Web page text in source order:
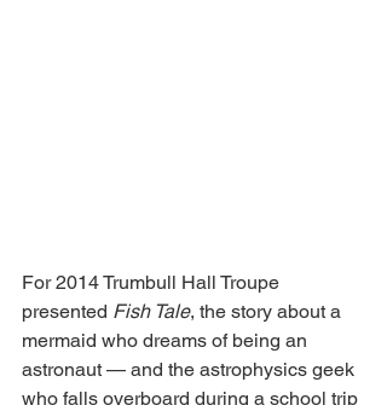
For 2014 Trumbull Hall Troupe
presented Fish Tale, the story about a
mermaid who dreams of being an
astronaut — and the astrophysics geek
who falls overboard during a school trip